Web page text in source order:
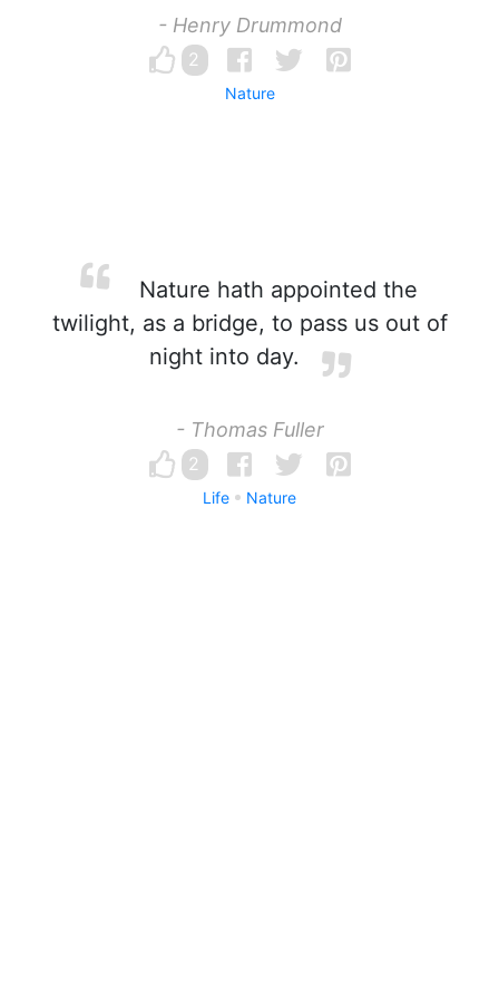
- Henry Drummond
2
Nature
Nature hath appointed the
twilight, as a bridge, to pass us out of
night into day.
- Thomas Fuller
2
Life Nature